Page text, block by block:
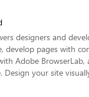
designers and
develop pages with
Adobe BrowserLab,
your site